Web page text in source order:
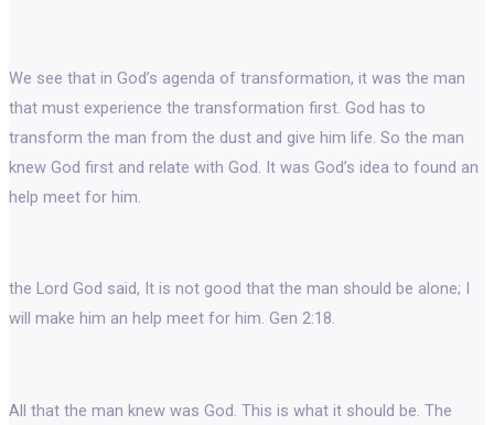
We see that in God’s agenda of transformation, it was the man
that must experience the transformation first. God has to
transform the man from the dust and give him life. So the man
knew God first and relate with God. It was God’s idea to found an
help meet for him.
the Lord God said, It is not good that the man should be alone; I
will make him an help meet for him. Gen 2:18.
All that the man knew was God. This is what it should be. The